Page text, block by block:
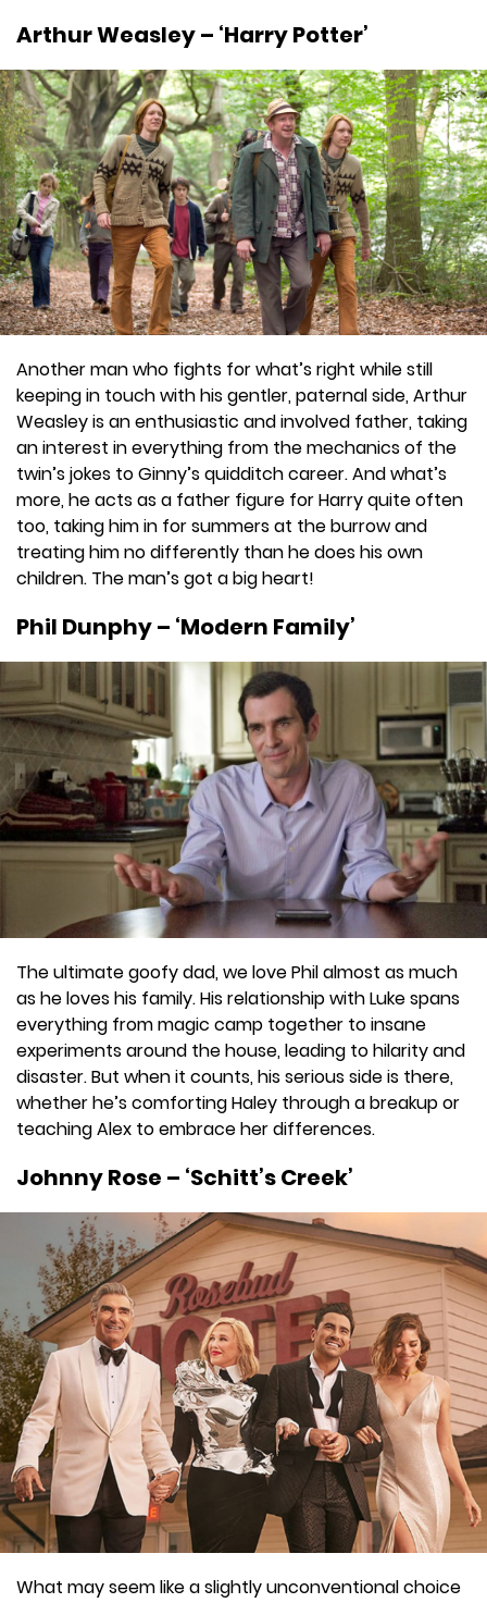
Arthur Weasley – ‘Harry Potter’
Another man who fights for what’s right while still
keeping in touch with his gentler, paternal side, Arthur
Weasley is an enthusiastic and involved father, taking
an interest in everything from the mechanics of the
twin’s jokes to Ginny’s quidditch career. And what’s
more, he acts as a father figure for Harry quite often
too, taking him in for summers at the burrow and
treating him no differently than he does his own
children. The man’s got a big heart!
Phil Dunphy – ‘Modern Family’
The ultimate goofy dad, we love Phil almost as much
as he loves his family. His relationship with Luke spans
everything from magic camp together to insane
experiments around the house, leading to hilarity and
disaster. But when it counts, his serious side is there,
whether he’s comforting Haley through a breakup or
teaching Alex to embrace her differences.
Johnny Rose – ‘Schitt’s Creek’
What may seem like a slightly unconventional choice